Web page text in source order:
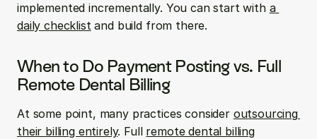
implemented incrementally. You can start with a
daily checklist and build from there.
When to Do Payment Posting vs. Full
Remote Dental Billing
At some point, many practices consider outsourcing
their billing entirely. Full remote dental billing